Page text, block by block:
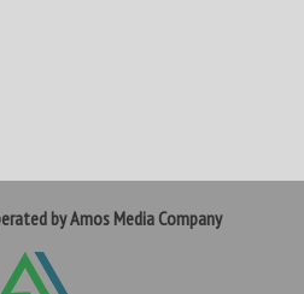
by Amos Media Company